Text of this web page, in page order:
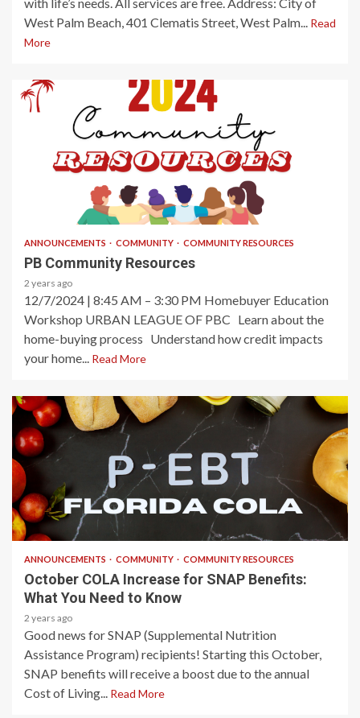
West Palm Beach, 401 Clematis Street, West Palm... Read
More
ANNOUNCEMENTS COMMUNITY COMMUNITY RESOURCES
PB Community Resources
2 years ago
12/7/2024 | 8:45 AM – 3:30 PM Homebuyer Education
Workshop URBAN LEAGUE OF PBC Learn about the
home-buying process Understand how credit impacts
your home... Read More
2 min read
ANNOUNCEMENTS COMMUNITY COMMUNITY RESOURCES
October COLA Increase for SNAP Benefits:
What You Need to Know
2 years ago
Good news for SNAP (Supplemental Nutrition
Assistance Program) recipients! Starting this October,
SNAP benefits will receive a boost due to the annual
Cost of Living... Read More